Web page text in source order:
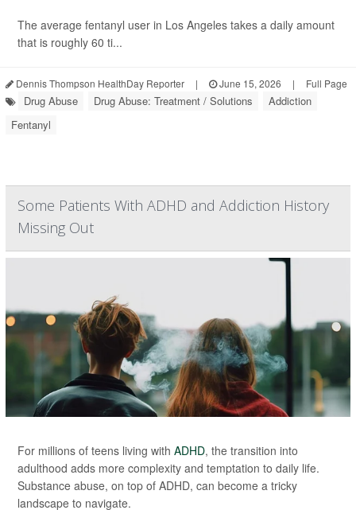
The average fentanyl user in Los Angeles takes a daily amount
that is roughly 60 ti...
Dennis Thompson HealthDay Reporter | June 15, 2026 | Full Page
Drug Abuse Drug Abuse: Treatment / Solutions
Addiction
Fentanyl
Some Patients With ADHD and Addiction History
Missing Out
For millions of teens living with ADHD, the transition into
adulthood adds more complexity and temptation to daily life.
Substance abuse, on top of ADHD, can become a tricky
landscape to navigate.